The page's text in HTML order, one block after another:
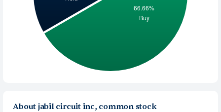
About jabil circuit inc, common stock